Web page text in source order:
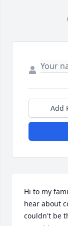
Add
Hi to my
hear about
couldn't be